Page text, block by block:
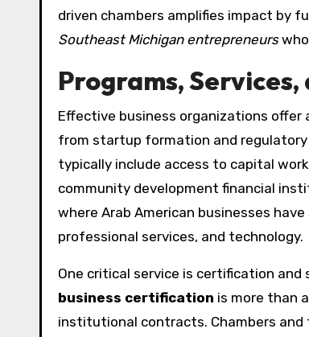
driven chambers amplifies impact by
Southeast Michigan entrepreneurswho
Programs,
Effective business organizations
from startup formation and
typically include access to capital
community development financial
where Arab American businesses
professional services, and technology.
One critical service is certification and
business certification is more than
institutional contracts. Chambers